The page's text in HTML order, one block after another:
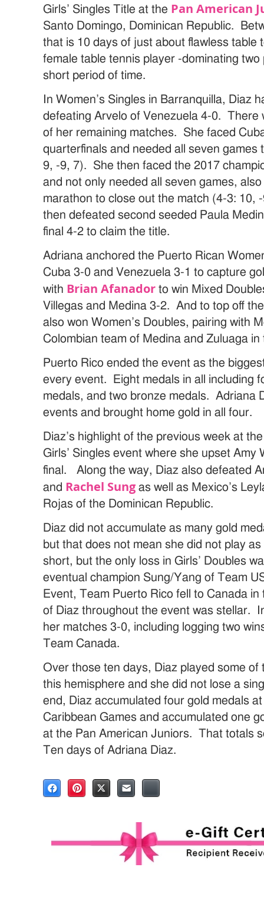
Girls’ Singles Title at the Pan American
Santo Domingo, Dominican Republic.
that is 10 days of just about flawless table
female table tennis player -dominating
short period of time.
In Women’s Singles in Barranquilla, Diaz
defeating Arvelo of Venezuela 4-0. There
of her remaining matches. She faced
quarterfinals and needed all seven
9, -9, 7). She then faced the 2017
and not only needed all seven games,
marathon to close out the match (4-3: 10,
then defeated second seeded Paula
final 4-2 to claim the title.
Adriana anchored the Puerto Rican
Cuba 3-0 and Venezuela 3-1 to capture
with Brian Afanador to win Mixed
Villegas and Medina 3-2. And to top off
also won Women’s Doubles, pairing with
Colombian team of Medina and Zuluaga in
Puerto Rico ended the event as the
every event. Eight medals in all including
medals, and two bronze medals. Adriana
events and brought home gold in all four.
Diaz’s highlight of the previous week at
Girls’ Singles event where she upset Amy
final. Along the way, Diaz also defeated
and Rachel Sung as well as Mexico’s
Rojas of the Dominican Republic.
Diaz did not accumulate as many gold
but that does not mean she did not play
short, but the only loss in Girls’ Doubles
eventual champion Sung/Yang of Team
Event, Team Puerto Rico fell to Canada
of Diaz throughout the event was stellar.
her matches 3-0, including logging two
Team Canada.
Over those ten days, Diaz played some of
this hemisphere and she did not lose a
end, Diaz accumulated four gold medals
Caribbean Games and accumulated one
at the Pan American Juniors. That totals
Ten days of Adriana Diaz.